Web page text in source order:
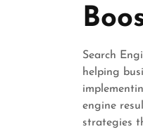
Search
helping
engine
strategies